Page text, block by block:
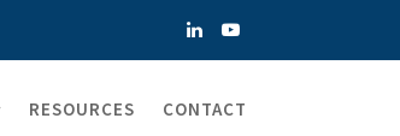
RESOURCES CONTACT